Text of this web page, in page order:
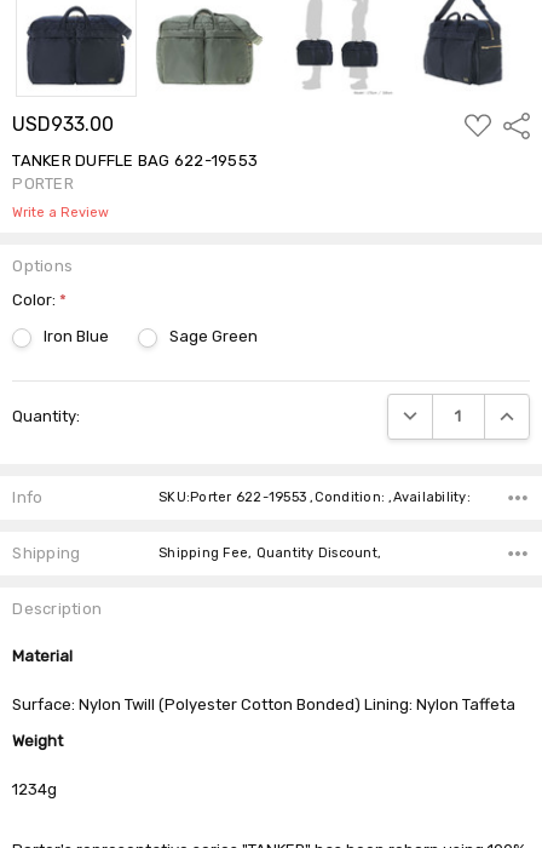
USD933.00
ADD
TO
TANKER DUFFLE BAG 622-19553
PORTER
Write a Review
Options
Color:*
Iron Blue
Sage Green
Stock:
Quantity: DECREASE
Info SKU:Porter 622-19553 ,Condition: ,Availability:
Shipping Shipping Fee, Quantity Discount,
Description
Material
Surface: Nylon Twill (Polyester Cotton Bonded) Lining: Nylon Taffeta
Weight
1234g